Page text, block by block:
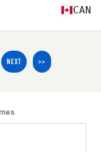
CAN
NEXT >>